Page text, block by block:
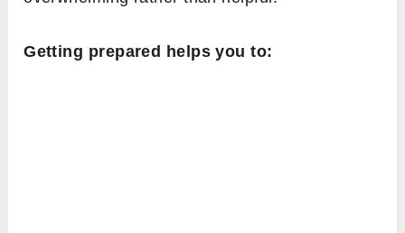
Getting prepared helps you to: